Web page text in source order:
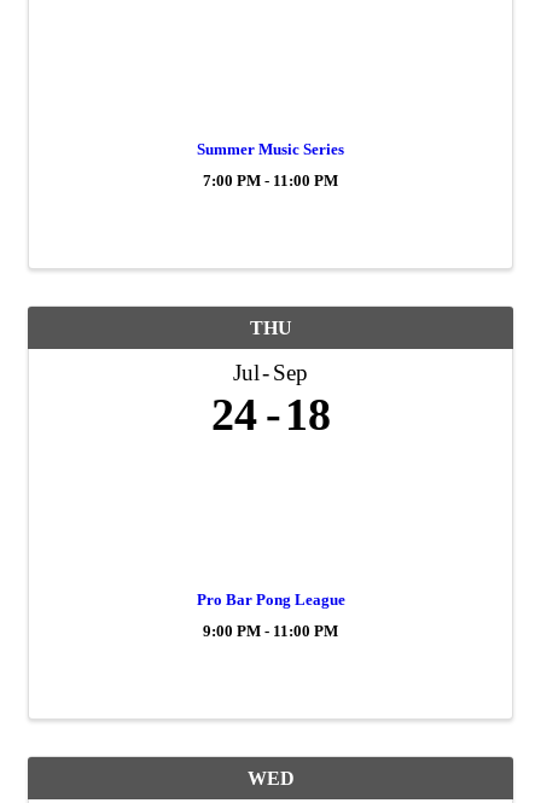
Summer Music Series
7:00 PM - 11:00 PM
THU
Jul Sep
24 18
Pro Bar Pong League
9:00 PM - 11:00 PM
WED